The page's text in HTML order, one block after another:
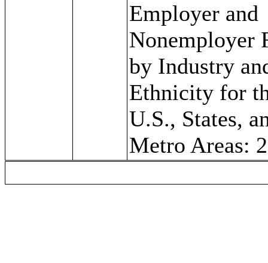
Employer and
Nonemployer
by Industry
Ethnicity for
U.S., States,
Metro Areas: